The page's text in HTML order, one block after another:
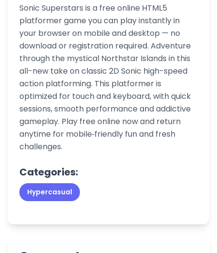
Sonic Superstars is a free online HTML5
platformer game you can play instantly in
your browser on mobile and desktop — no
download or registration required. Adventure
through the mystical Northstar Islands in this
all-new take on classic 2D Sonic high-speed
action platforming. This platformer is
optimized for touch and keyboard, with quick
sessions, smooth performance and addictive
gameplay. Play free online now and return
anytime for mobile‑friendly fun and fresh
challenges.
Categories:
Hypercasual